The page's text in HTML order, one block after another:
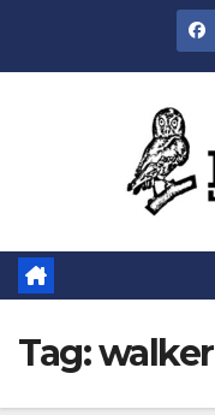
Tag:walker